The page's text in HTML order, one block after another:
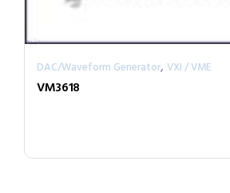
DAC/Waveform Generator, VXI / VME
VM3618